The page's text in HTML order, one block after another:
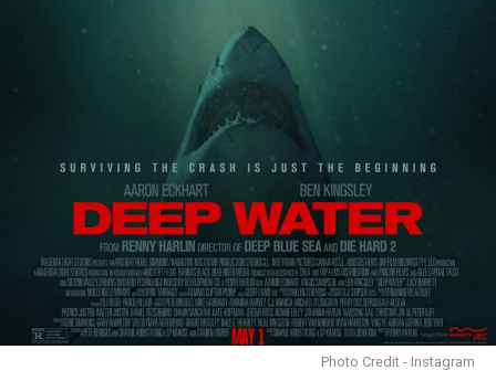
Photo Credit - Instagram